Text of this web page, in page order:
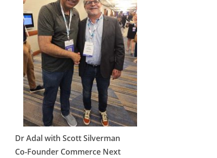
Dr Adal with Scott Silverman
Co-Founder Commerce Next